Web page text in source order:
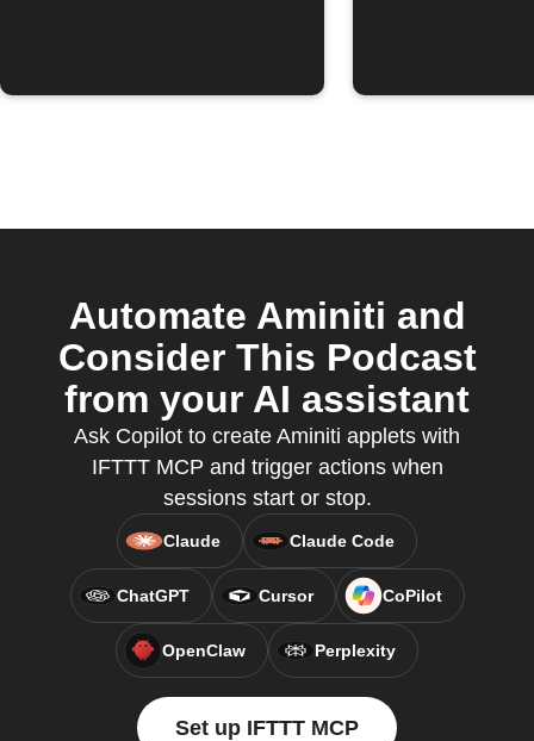
Automate Aminiti and
Consider This Podcast
from your AI assistant
Ask Copilot to create Aminiti applets with
IFTTT MCP and trigger actions when
sessions start or stop.
Claude Claude Code
ChatGPT Cursor CoPilot
OpenClaw Perplexity
Set up IFTTT MCP